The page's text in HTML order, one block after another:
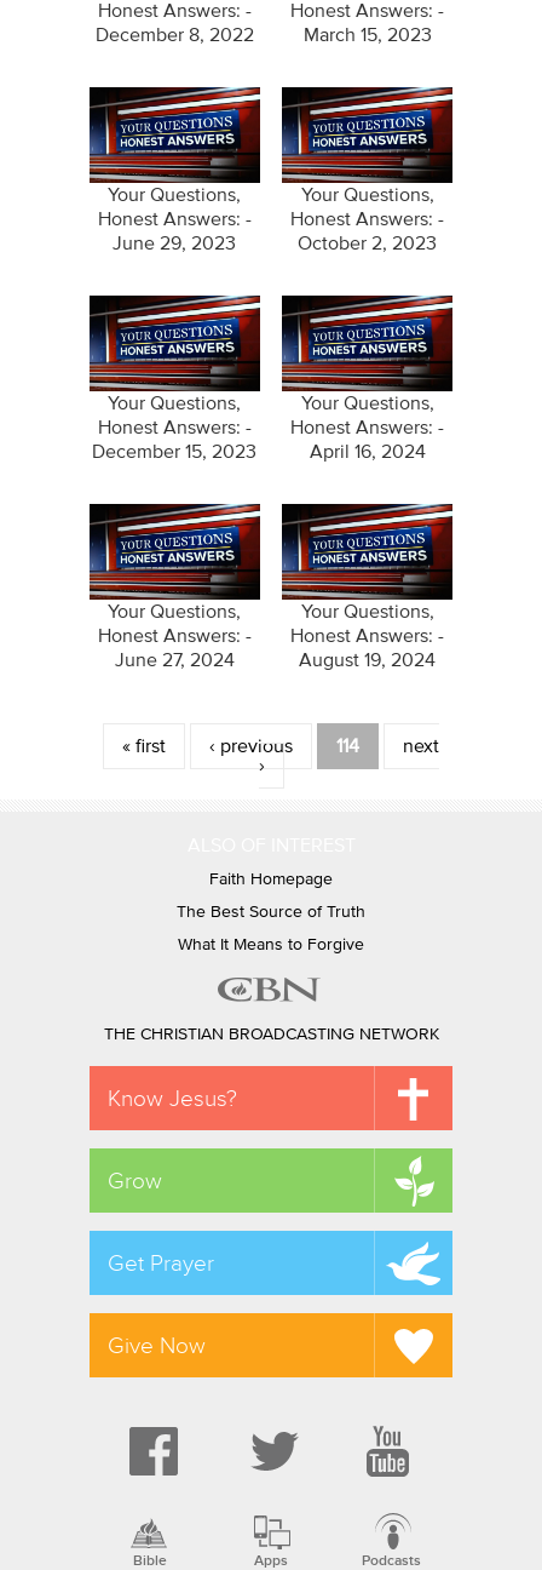
Honest Answers: -
December 8, 2022
Honest Answers: -
March 15, 2023
Your Questions,
Honest Answers: -
June 29, 2023
Your Questions,
Honest Answers: -
October 2, 2023
Your Questions,
Honest Answers: -
December 15, 2023
Your Questions,
Honest Answers: -
April 16, 2024
Your Questions,
Honest Answers: -
June 27, 2024
Your Questions,
Honest Answers: -
August 19, 2024
Pages
« first ‹ previous 114
next
›
Faith Homepage
The Best Source of Truth
What It Means to Forgive
THE CHRISTIAN BROADCASTING NETWORK
Know Jesus?
Grow
Get Prayer
Give Now
Bible Apps Podcasts